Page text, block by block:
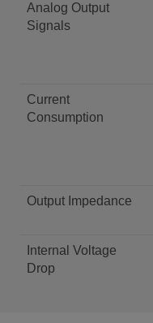
Analog Output
Signals
Current
Consumption
Output Impedance
Internal Voltage
Drop